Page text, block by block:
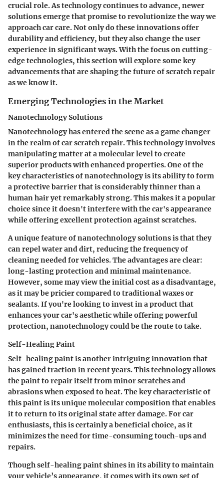
crucial role. As technology continues to advance, newer
solutions emerge that promise to revolutionize the way we
approach car care. Not only do these innovations offer
durability and efficiency, but they also change the user
experience in significant ways. With the focus oncutting-
edge technologies, this section will explore some key
advancements that are shaping the future of scratch repair
as we know it.
Emerging Technologies in the Market
Nanotechnology Solutions
Nanotechnology has entered the scene as a game changer
in the realm of car scratch repair. This technology involves
manipulating matter at a molecular level to create
superior products with enhanced properties. One of the
key characteristics of nanotechnology is its ability to form
a protective barrier that is considerably thinner than a
human hair yet remarkably strong. This makes it a popular
choice since it doesn't interfere with the car's appearance
while offering excellent protection against scratches.
A unique feature of nanotechnology solutions is that they
can repel water and dirt, reducing the frequency of
cleaning needed for vehicles. The advantages are clear:
long-lasting protectionand minimal maintenance.
However, some may view the initial cost as a disadvantage,
as it may be pricier compared to traditional waxes or
sealants. If you're looking to invest in a product that
enhances your car's aesthetic while offering powerful
protection, nanotechnology could be the route to take.
Self-Healing Paint
Self-healing paint is another intriguing innovation that
has gained traction in recent years. This technology allows
the paint to repair itself from minor scratches and
abrasions when exposed to heat. The key characteristic of
this paint is its unique molecular composition that enables
it to return to its original state after damage. For car
enthusiasts, this is certainly abeneficialchoice, as it
minimizes the need for time-consuming touch-ups and
repairs.
Though self-healing paint shines in its ability to maintain
your vehicle’s appearance, it comes with its own set of